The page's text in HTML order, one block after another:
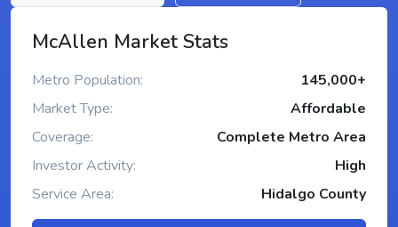
McAllen Market Stats
Metro Population:
145,000+
Market Type:
Affordable
Coverage:
Complete Metro Area
Investor Activity:
High
Service Area:
Hidalgo County